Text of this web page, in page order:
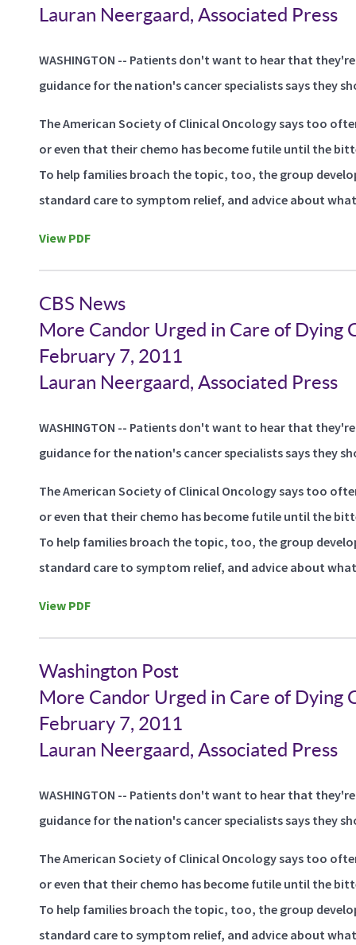
Lauran Neergaard, Associated Press
WASHINGTON -- Patients don't want to hear that
guidance for the nation's cancer specialists says they
The American Society of Clinical Oncology says too
or even that their chemo has become futile until the
To help families broach the topic, too, the group
standard care to symptom relief, and advice about
View PDF
CBS News
More Candor Urged in Care of Dying
February 7, 2011
Lauran Neergaard, Associated Press
WASHINGTON -- Patients don't want to hear that
guidance for the nation's cancer specialists says they
The American Society of Clinical Oncology says too
or even that their chemo has become futile until the
To help families broach the topic, too, the group
standard care to symptom relief, and advice about
View PDF
Washington Post
More Candor Urged in Care of Dying
February 7, 2011
Lauran Neergaard, Associated Press
WASHINGTON -- Patients don't want to hear that
guidance for the nation's cancer specialists says they
The American Society of Clinical Oncology says too
or even that their chemo has become futile until the
To help families broach the topic, too, the group
standard care to symptom relief, and advice about